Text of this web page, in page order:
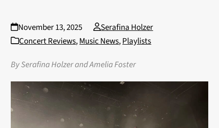
November 13, 2025
Serafina Holzer
Concert Reviews,Music News,Playlists
By Serafina Holzer and Amelia Foster